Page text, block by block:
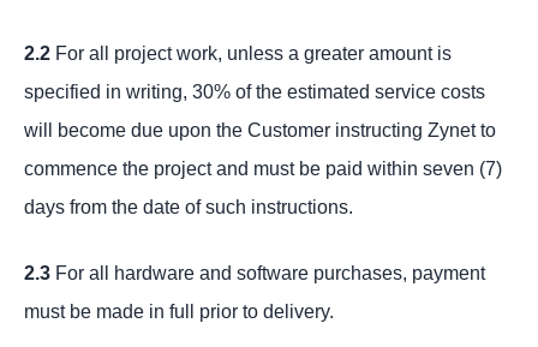
2.2 For all project work, unless a greater amount is
specified in writing, 30% of the estimated service costs
will become due upon the Customer instructing Zynet to
commence the project and must be paid within seven (7)
days from the date of such instructions.
2.3 For all hardware and software purchases, payment
must be made in full prior to delivery.